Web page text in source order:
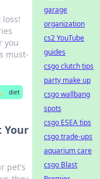
you
must-
diet
Your
pet's
garage
organization
cs2 YouTube
guides
csgo clutch tips
party make up
csgo wallbang
spots
csgo ESEA tips
csgo trade-ups
aquarium care
csgo Blast